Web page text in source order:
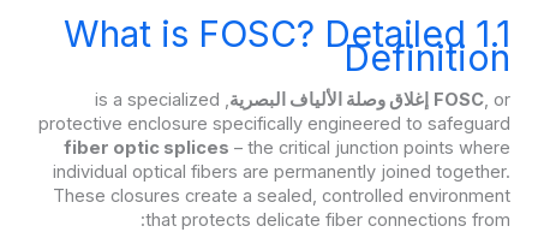
1.1 What is FOSC? Detailed
Definition
FOSC, or إغلاق وصلة الألياف البصرية , is a specialized
protective enclosure specifically engineered to safeguard
fiber optic splices – the critical junction points where
individual optical fibers are permanently joined together.
These closures create a sealed, controlled environment
that protects delicate fiber connections from: